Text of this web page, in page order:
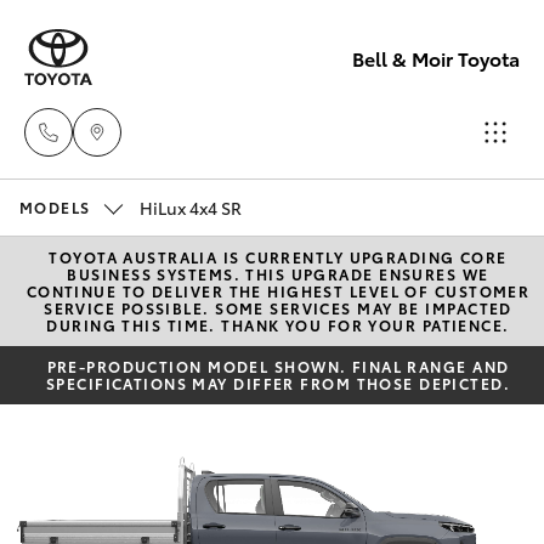
Bell & Moir Toyota
1800 019 322
Sales & Fleet
(07) 4743
3066
(07) 4743
New Vehicles
Hatch & Sedans
Yaris
Corolla Hatch
Pre-Owned Vehicles
Special Offers
MODELS HiLux 4x4 SR
TOYOTA AUSTRALIA IS CURRENTLY UPGRADING CORE
BUSINESS SYSTEMS. THIS UPGRADE ENSURES WE
CONTINUE TO DELIVER THE HIGHEST LEVEL OF CUSTOMER
SERVICE POSSIBLE. SOME SERVICES MAY BE IMPACTED
DURING THIS TIME. THANK YOU FOR YOUR PATIENCE.
PRE-PRODUCTION MODEL SHOWN. FINAL RANGE AND
SPECIFICATIONS MAY DIFFER FROM THOSE DEPICTED.